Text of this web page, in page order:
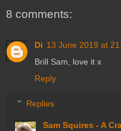
8 comments:
Di 13 June 2019 at
Brill Sam, love it x
Reply
Replies
Sam Squires - A